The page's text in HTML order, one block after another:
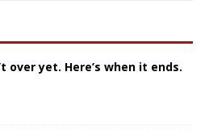
over yet. Here’s when it ends.